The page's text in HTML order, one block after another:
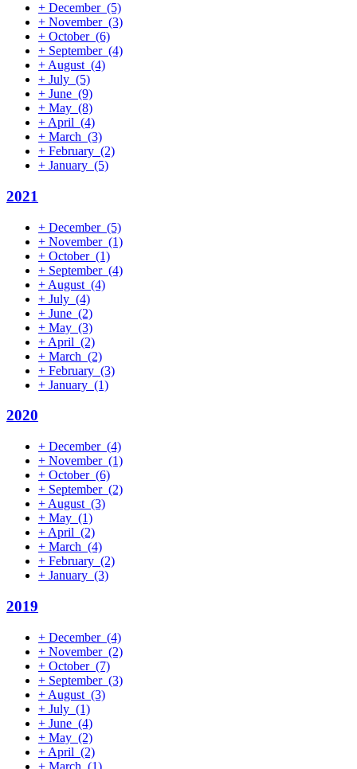
+ December (5)
+ November (3)
+ October (6)
+ September (4)
+ August (4)
+ July (5)
+ June (9)
+ May (8)
+ April (4)
+ March (3)
+ February (2)
+ January (5)
2021
+ December (5)
+ November (1)
+ October (1)
+ September (4)
+ August (4)
+ July (4)
+ June (2)
+ May (3)
+ April (2)
+ March (2)
+ February (3)
+ January (1)
2020
+ December (4)
+ November (1)
+ October (6)
+ September (2)
+ August (3)
+ May (1)
+ April (2)
+ March (4)
+ February (2)
+ January (3)
2019
+ December (4)
+ November (2)
+ October (7)
+ September (3)
+ August (3)
+ July (1)
+ June (4)
+ May (2)
+ April (2)
+ March (1)